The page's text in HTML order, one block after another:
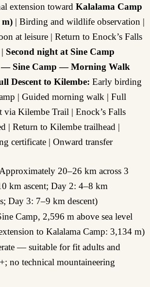
extension toward Kalalama Camp
m) | Birding and wildlife observation |
at leisure | Return to Enock’s Falls
Second night at Sine Camp
— Sine Camp — Morning Walk
Descent to Kilembe: Early birding
| Guided morning walk | Full
via Kilembe Trail | Enock’s Falls
| Return to Kilembe trailhead |
certificate | Onward transfer
Approximately 20–26 km across 3
km ascent; Day 2: 4–8 km
Day 3: 7–9 km descent)
Camp, 2,596 m above sea level
to Kalalama Camp: 3,134 m)
— suitable for fit adults and
no technical mountaineering